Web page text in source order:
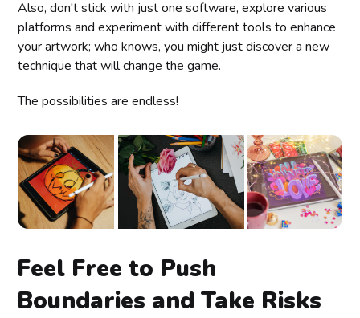
Also, don't stick with just one software, explore various
platforms and experiment with different tools to enhance
your artwork; who knows, you might just discover a new
technique that will change the game.
The possibilities are endless!
Feel Free to Push
Boundaries and Take Risks